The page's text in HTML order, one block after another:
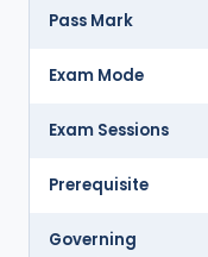
Pass Mark
Exam Mode
Exam Sessions
Prerequisite
Governing